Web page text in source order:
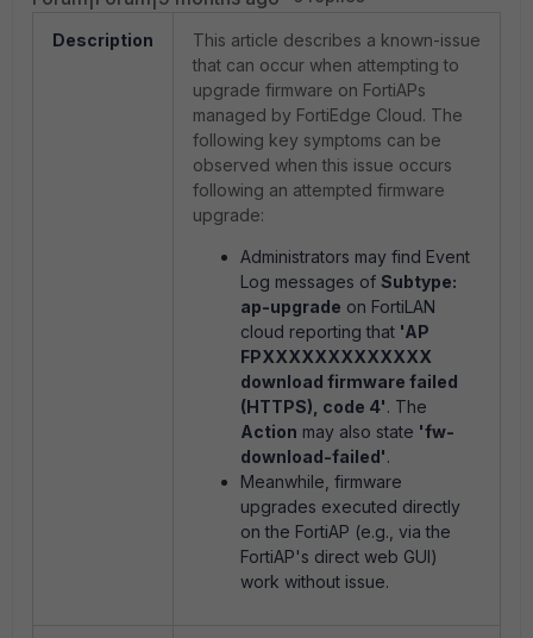
Description
This article describes a known-issue
that can occur when attempting to
upgrade firmware on FortiAPs
managed by FortiEdge Cloud. The
following key symptoms can be
observed when this issue occurs
following an attempted firmware
upgrade:
Administrators may find Event
Log messages of Subtype:
ap-upgrade on FortiLAN
cloud reporting that 'AP
FPXXXXXXXXXXXXX
download firmware failed
(HTTPS), code 4'. The
Action may also state 'fw-
download-failed'.
Meanwhile, firmware
upgrades executed directly
on the FortiAP (e.g., via the
FortiAP's direct web GUI)
work without issue.